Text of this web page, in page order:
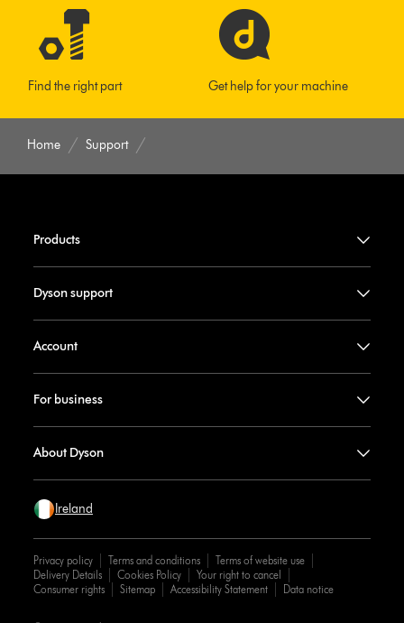
Find the right part Get help for your machine
Home Support
Products
Dyson support
Account
For business
About Dyson
Ireland
Privacy policy Terms and conditions
Terms of website use
Delivery Details
Cookies Policy
Your right to cancel
Consumer rights
Sitemap Accessibility Statement Data notice